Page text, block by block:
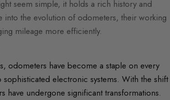
seem simple, it holds a rich history and
into the evolution of odometers, their working
mileage more efficiently.
odometers have become a staple on every
electronic systems. With the shift
undergone significant transformations.